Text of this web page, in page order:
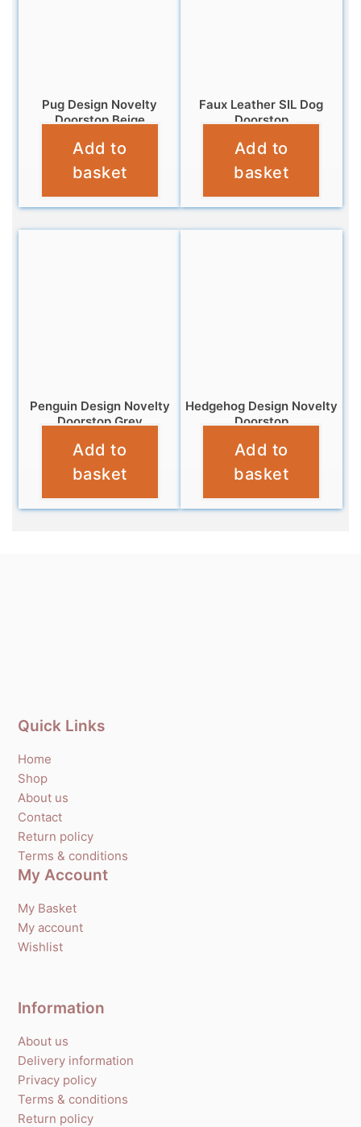
Pug Design Novelty
Doorstop Beige
£14.95
Add to
basket
Faux Leather SIL Dog
Doorstop
£16.99
Add to
basket
Penguin Design Novelty
Doorstop Grey
£12.99
Add to
basket
Hedgehog Design Novelty
Doorstop
£12.99
Add to
basket
Quick Links
Home
Shop
About us
Contact
Return policy
Terms & conditions
My Account
My Basket
My account
Wishlist
Information
About us
Delivery information
Privacy policy
Terms & conditions
Return policy